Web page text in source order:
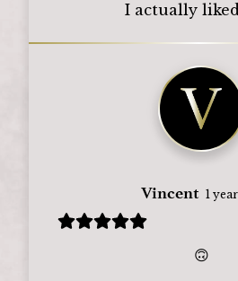
I actually
Vincent 1
🙃